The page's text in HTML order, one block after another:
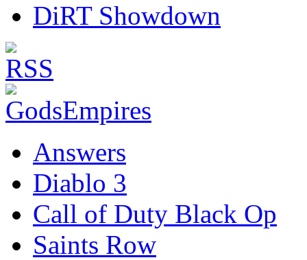
DiRT Showdown
Answers
Diablo 3
Call of Duty Black Op
Saints Row